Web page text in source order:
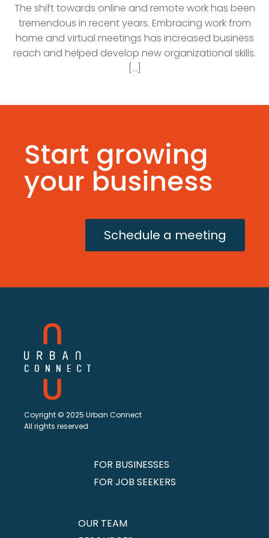
The shift towards online and remote work has been
tremendous in recent years. Embracing work from
home and virtual meetings has increased business
reach and helped develop new organizational skills.
[...]
Start growing
your business
Schedule a meeting
Coyright © 2025 Urban Connect
All rights reserved
FOR BUSINESSES
FOR JOB SEEKERS
OUR TEAM